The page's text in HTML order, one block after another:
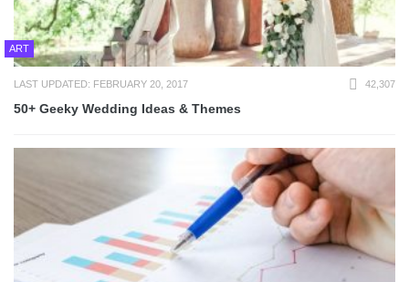
ART
LAST UPDATED: FEBRUARY 20, 2017 42,307
50+ Geeky Wedding Ideas & Themes